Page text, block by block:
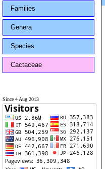
Families
Genera
Species
Cactaceae
Since 4 Aug 2013